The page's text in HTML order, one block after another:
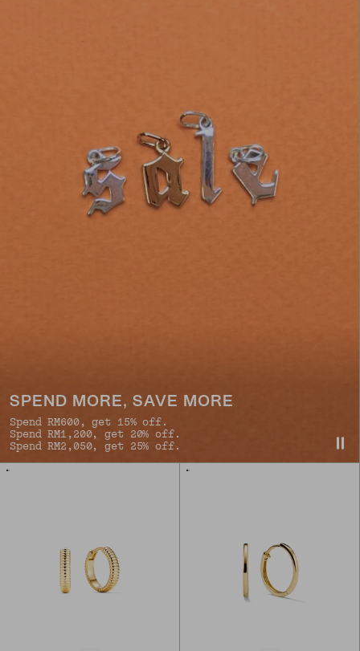
SPEND MORE, SAVE MORE
Spend RM600, get 15% off.
Spend RM1,200, get 20% off.
Spend RM2,050, get 25% off.